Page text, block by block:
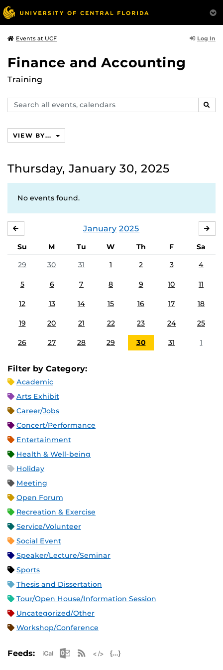
Events at UCF Log In
Finance and Accounting
Training
Search
events,
VIEW BY...
Thursday, January 30, 2025
No events found.
January 2025
Su M Tu W Th F
Sa
29
30 31 1 2 3 4
5 6 7 8 9 10 11
12 13 14 15 16 17 18
19 20 21 22 23 24 25
26 27 28 29 30 31 1
Filter by Category:
Academic
Arts Exhibit
Career/Jobs
Concert/Performance
Entertainment
Health & Well-being
Holiday
Meeting
Open Forum
Recreation & Exercise
Service/Volunteer
Social Event
Speaker/Lecture/Seminar
Sports
Thesis and Dissertation
Tour/Open House/Information Session
Uncategorized/Other
Workshop/Conference
Feeds: Apple iCal Feed (ICS)
Microsoft Outlook Feed (ICS)
RSS Feed